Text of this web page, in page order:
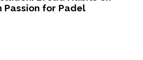
Passion for Padel